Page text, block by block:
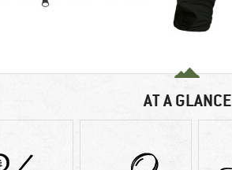
AT A GLANCE